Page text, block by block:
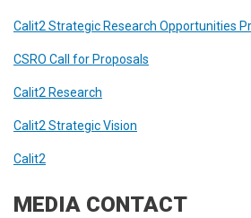
Calit2 Strategic Research Opportunities
CSRO Call for Proposals
Calit2 Research
Calit2 Strategic Vision
Calit2
MEDIA CONTACT